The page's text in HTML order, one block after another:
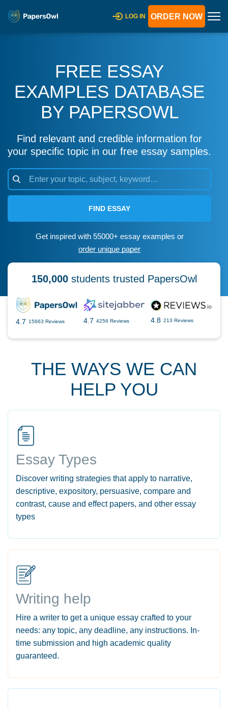
LOG IN ORDER NOW
FREE ESSAY
EXAMPLES DATABASE
BY PAPERSOWL
Find relevant and credible information for
your specific topic in our free essay samples.
FIND ESSAY
Get inspired with 55000+ essay examples or
order unique paper
150,000students trusted PapersOwl
4.7 15663 Reviews 4.7 4256 Reviews 4.8 213 Reviews
THE WAYS WE CAN
HELP YOU
Essay Types
Discover writing strategies that apply to narrative,
descriptive, expository, persuasive, compare and
contrast, cause and effect papers, and other essay
types
Writing help
Hire a writer to get a unique essay crafted to your
needs: any topic, any deadline, any instructions. In-
time submission and high academic quality
guaranteed.